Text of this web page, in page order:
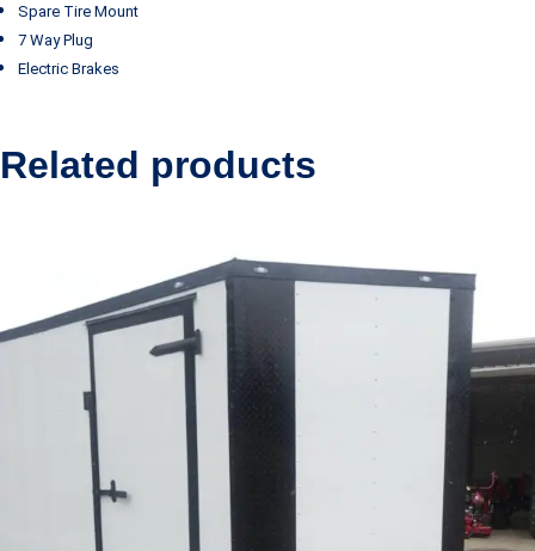
Spare Tire Mount
7 Way Plug
Electric Brakes
Related products